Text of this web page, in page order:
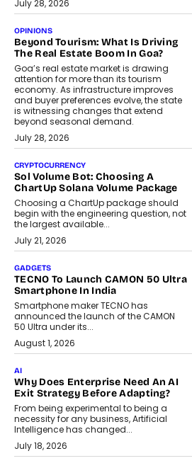
July 28, 2026
OPINIONS
Beyond Tourism: What Is Driving
The Real Estate Boom In Goa?
Goa’s real estate market is drawing
attention for more than its tourism
economy. As infrastructure improves
and buyer preferences evolve, the state
is witnessing changes that extend
beyond seasonal demand.
July 28, 2026
CRYPTOCURRENCY
Sol Volume Bot: Choosing A
ChartUp Solana Volume Package
Choosing a ChartUp package should
begin with the engineering question, not
the largest available...
July 21, 2026
GADGETS
TECNO To Launch CAMON 50 Ultra
Smartphone In India
Smartphone maker TECNO has
announced the launch of the CAMON
50 Ultra under its...
August 1, 2026
AI
Why Does Enterprise Need An AI
Exit Strategy Before Adapting?
From being experimental to being a
necessity for any business, Artificial
Intelligence has changed...
July 18, 2026